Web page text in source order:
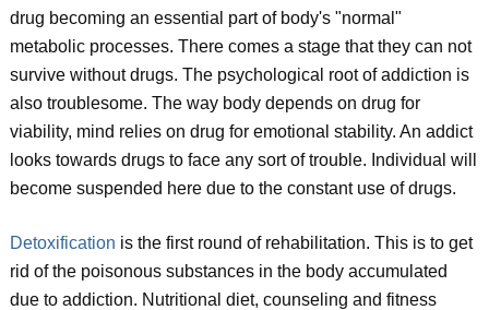
drug becoming an essential part of body's "normal"
metabolic processes. There comes a stage that they can not
survive without drugs. The psychological root of addiction is
also troublesome. The way body depends on drug for
viability, mind relies on drug for emotional stability. An addict
looks towards drugs to face any sort of trouble. Individual will
become suspended here due to the constant use of drugs.
Detoxification is the first round of rehabilitation. This is to get
rid of the poisonous substances in the body accumulated
due to addiction. Nutritional diet, counseling and fitness